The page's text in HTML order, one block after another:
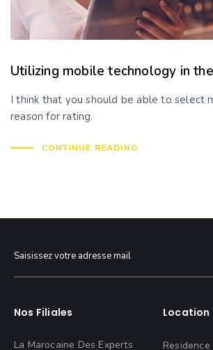
Utilizing mobile technology in
I think that you should be able to select
reason for rating.
CONTINUE READING
Nos Filiales
La Marocaine Des Experts
Location